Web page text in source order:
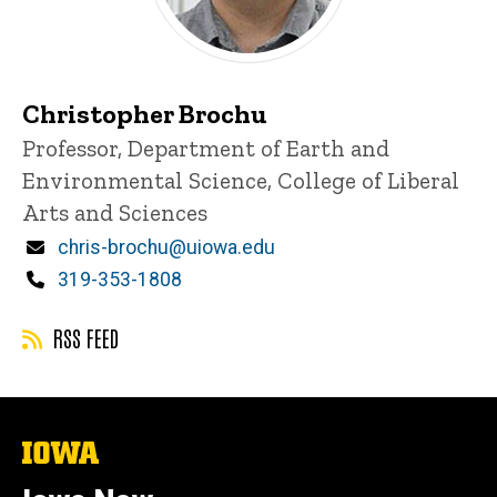
Christopher Brochu
Title/Position
Professor, Department of Earth and
Environmental Science, College of Liberal
Arts and Sciences
Email
chris-brochu@uiowa.edu
Phone
319-353-1808
RSS FEED
The
of